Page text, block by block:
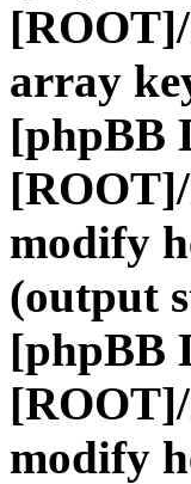
array
[phpBB
modify
(output
[phpBB
modify